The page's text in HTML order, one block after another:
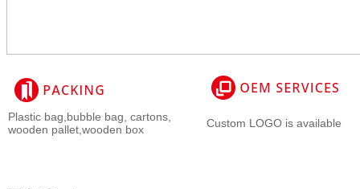
Plastic bag,bubble bag, cartons,
wooden pallet,wooden box
Custom LOGO is available